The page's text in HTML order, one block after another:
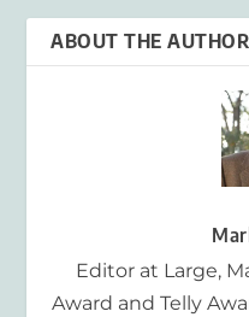
ABOUT THE AUTHOR
Editor at Large,
Award and Telly